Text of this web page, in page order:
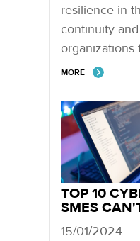
resilience in
continuity
organizations
MORE
TOP 10
SMES
15/01/2024